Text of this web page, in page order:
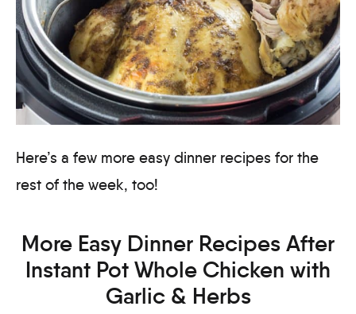
Here’s a few more easy dinner recipes for the
rest of the week, too!
More Easy Dinner Recipes After
Instant Pot Whole Chicken with
Garlic & Herbs